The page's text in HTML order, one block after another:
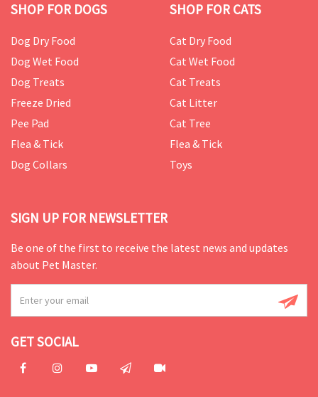
SHOP FOR DOGS
Dog Dry Food
Dog Wet Food
Dog Treats
Freeze Dried
Pee Pad
Flea & Tick
Dog Collars
SHOP FOR CATS
Cat Dry Food
Cat Wet Food
Cat Treats
Cat Litter
Cat Tree
Flea & Tick
Toys
SIGN UP FOR NEWSLETTER
Be one of the first to receive the latest news and updates
about Pet Master.
GET SOCIAL